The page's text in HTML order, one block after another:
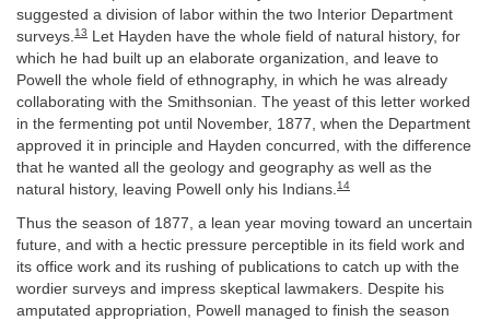
suggested a division of labor within the two Interior Department
surveys.13
Let Hayden have the whole field of natural history, for
which he had built up an elaborate organization, and leave to
Powell the whole field of ethnography, in which he was already
collaborating with the Smithsonian. The yeast of this letter worked
in the fermenting pot until November, 1877, when the Department
approved it in principle and Hayden concurred, with the difference
that he wanted all the geology and geography as well as the
natural history, leaving Powell only his Indians.14
Thus the season of 1877, a lean year moving toward an uncertain
future, and with a hectic pressure perceptible in its field work and
its office work and its rushing of publications to catch up with the
wordier surveys and impress skeptical lawmakers. Despite his
amputated appropriation, Powell managed to finish the season